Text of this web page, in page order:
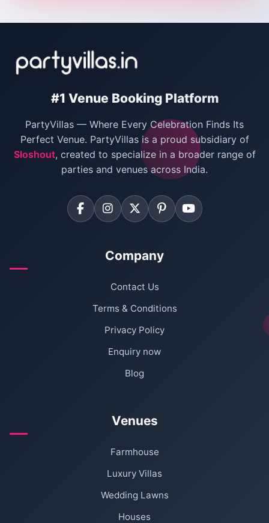
Villas for New Year Party
Villas for Birthday Party
Farmhouse for Corporate Party in Delhi
#1 Venue Booking Platform
PartyVillas — Where Every Celebration Finds Its
Perfect Venue. PartyVillas is a proud subsidiary of
Sloshout, created to specialize in a broader range of
parties and venues across India.
Company
Contact Us
Terms & Conditions
Privacy Policy
Enquiry now
Blog
Venues
Farmhouse
Luxury Villas
Wedding Lawns
Houses